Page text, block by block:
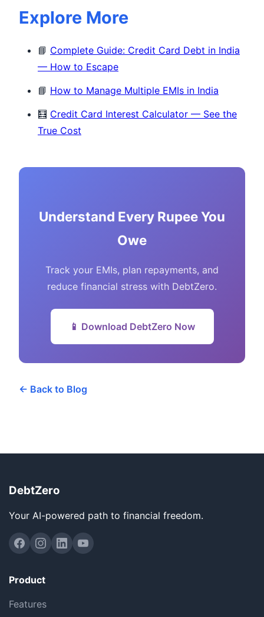
Explore More
📘 Complete Guide: Credit Card Debt in India
— How to Escape
📘 How to Manage Multiple EMIs in India
🧮 Credit Card Interest Calculator — See the
True Cost
Understand Every Rupee You
Owe
Track your EMIs, plan repayments, and
reduce financial stress with DebtZero.
📱 Download DebtZero Now
← Back to Blog
DebtZero
Your AI-powered path to financial freedom.
Product
Features